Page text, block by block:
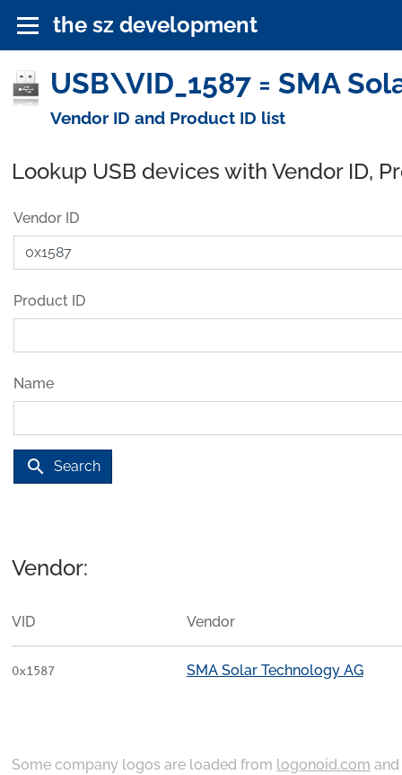
the sz development
USB\VID_1587 = SMA
Vendor ID and Product ID list
Lookup USB devices with Vendor ID,
Vendor ID
Product ID
Name
search Search
Vendor:
VID Vendor
0x1587 SMA Solar Technology AG
Some company logos are loaded from logonoid.com and